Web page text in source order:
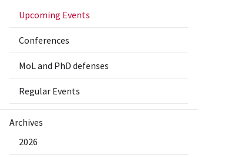
Upcoming Events
Conferences
MoL and PhD defenses
Regular Events
Archives
2026